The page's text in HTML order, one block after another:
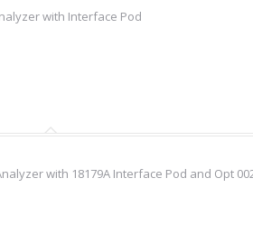
with Interface Pod
with 18179A Interface Pod and Opt